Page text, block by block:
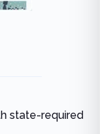
state-required